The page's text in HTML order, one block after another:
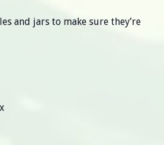
and jars to make sure they’re